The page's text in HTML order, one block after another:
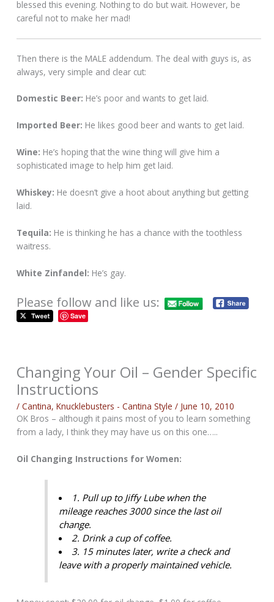
blessed this evening. Nothing to do but wait. However, be
careful not to make her mad!
Then there is the MALE addendum. The deal with guys is, as
always, very simple and clear cut:
Domestic Beer: He’s poor and wants to get laid.
Imported Beer: He likes good beer and wants to get laid.
Wine: He’s hoping that the wine thing will give him a
sophisticated image to help him get laid.
Whiskey: He doesn’t give a hoot about anything but getting
laid.
Tequila: He is thinking he has a chance with the toothless
waitress.
White Zinfandel: He’s gay.
Please follow and like us:
Save
Changing Your Oil – Gender Specific
Instructions
/Cantina,Knucklebusters - Cantina Style / June 10, 2010
OK Bros – although it pains most of you to learn something
from a lady, I think they may have us on this one…..
Oil Changing Instructions for Women:
1. Pull up to Jiffy Lube when the
mileage reaches 3000 since the last oil
change.
2. Drink a cup of coffee.
3. 15 minutes later, write a check and
leave with a properly maintained vehicle.